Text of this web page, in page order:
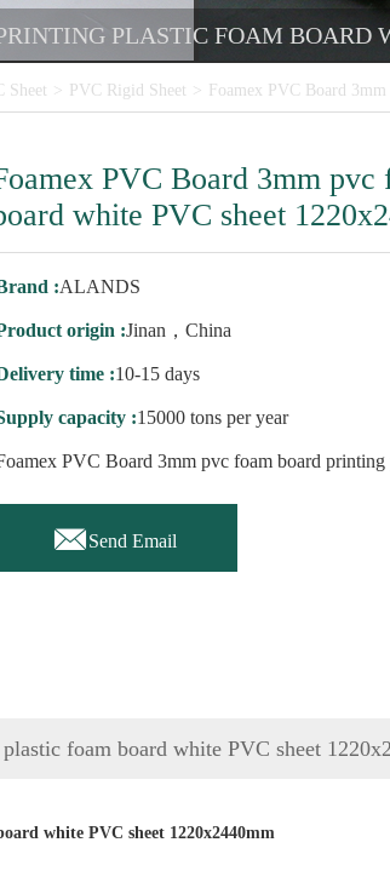
PLASTIC FOAM BOARD
Sheet > PVC Rigid Sheet > Foamex PVC Board
PVC Board 3mm
white PVC sheet
:ALANDS
origin :Jinan，China
time :10-15 days
capacity :15000 tons per year
PVC Board 3mm pvc foam board
Send Email
foam board white PVC sheet
white PVC sheet 1220x2440mm